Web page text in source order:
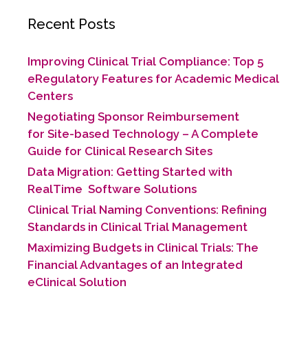
Recent Posts
Improving Clinical Trial Compliance: Top 5
eRegulatory Features for Academic Medical
Centers
Negotiating Sponsor Reimbursement
for Site-based Technology​ – A Complete
Guide for Clinical Research Sites
Data Migration: Getting Started with
RealTime Software Solutions
Clinical Trial Naming Conventions: Refining
Standards in Clinical Trial Management
Maximizing Budgets in Clinical Trials: The
Financial Advantages of an Integrated
eClinical Solution